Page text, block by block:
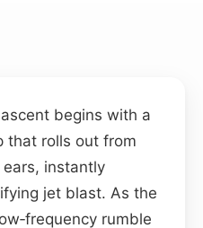
begins with a
that rolls out from
ears, instantly
jet blast. As the
rumble